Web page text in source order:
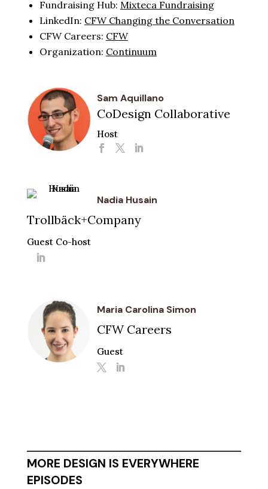
Fundraising Hub: Mixteca Fundraising
LinkedIn: CFW Changing the Conversation
CFW Careers: CFW
Organization: Continuum
Sam Aquillano
CoDesign Collaborative
Host
Nadia Husain
Trollbäck+Company
Guest Co-host
Maria Carolina Simon
CFW Careers
Guest
MORE DESIGN IS EVERYWHERE
EPISODES